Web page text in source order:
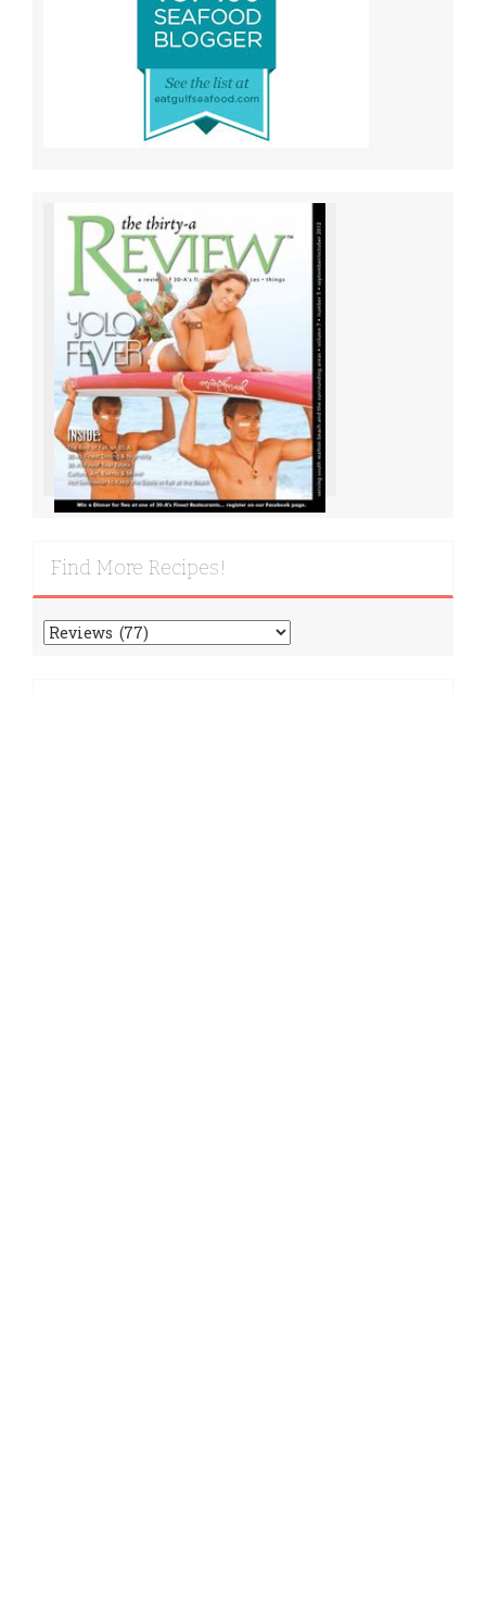
Find More Recipes!
Find
More